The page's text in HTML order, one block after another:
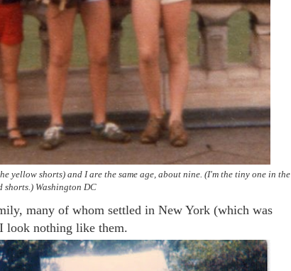
yellow shorts) and I are the same age, about nine. (I'm the tiny one in the
shorts.) Washington DC
many of whom settled in New York (which was
look nothing like them.